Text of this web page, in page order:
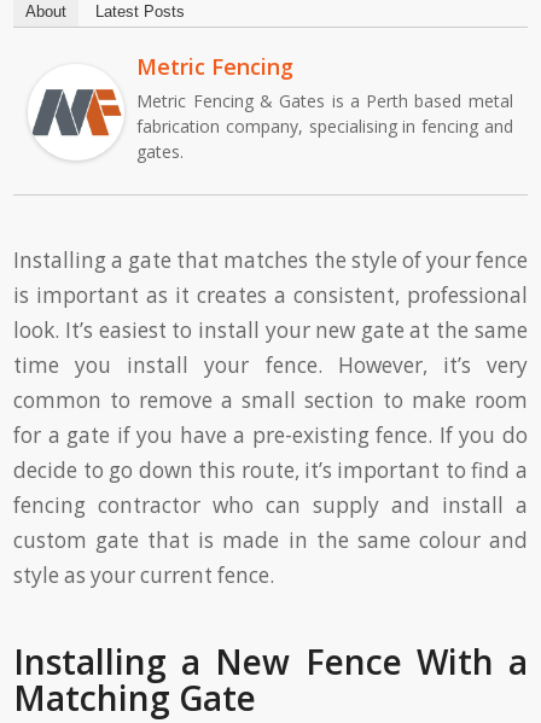
About Latest Posts
Metric Fencing
Metric Fencing & Gates is a Perth based metal
fabrication company, specialising in fencing and
gates.
Installing a gate that matches the style of your fence
is important as it creates a consistent, professional
look. It’s easiest to install your new gate at the same
time you install your fence. However, it’s very
common to remove a small section to make room
for a gate if you have a pre-existing fence. If you do
decide to go down this route, it’s important to find a
fencing contractor who can supply and install a
custom gate that is made in the same colour and
style as your current fence.
Installing a New Fence With a
Matching Gate